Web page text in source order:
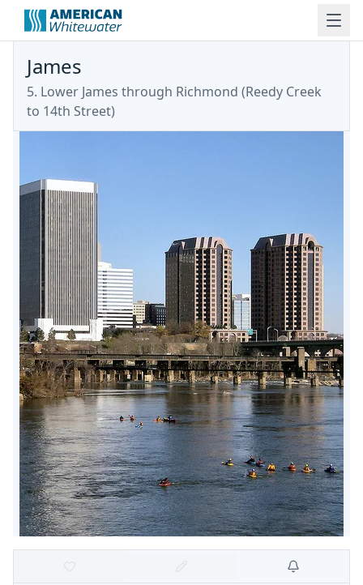
James
5. Lower James through Richmond (Reedy Creek
to 14th Street)